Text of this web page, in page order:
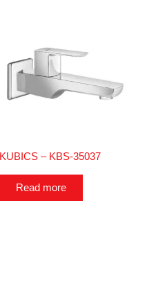
KUBICS – KBS-35037
Read more